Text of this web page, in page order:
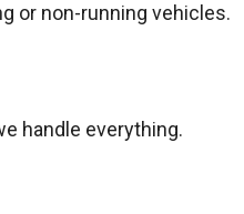
or non-running vehicles.
handle everything.